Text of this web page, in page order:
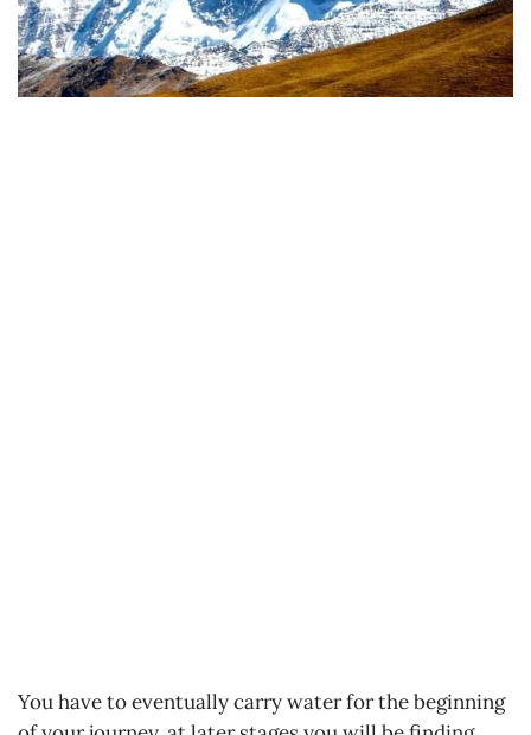
You have to eventually carry water for the beginning